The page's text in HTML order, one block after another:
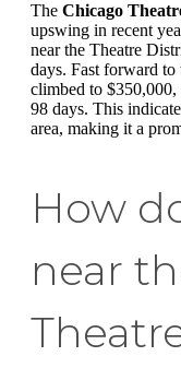
The Chicago
upswing in recent
near the Theatre
days. Fast forward to
climbed to
98 days. This
area, making it a
How
near